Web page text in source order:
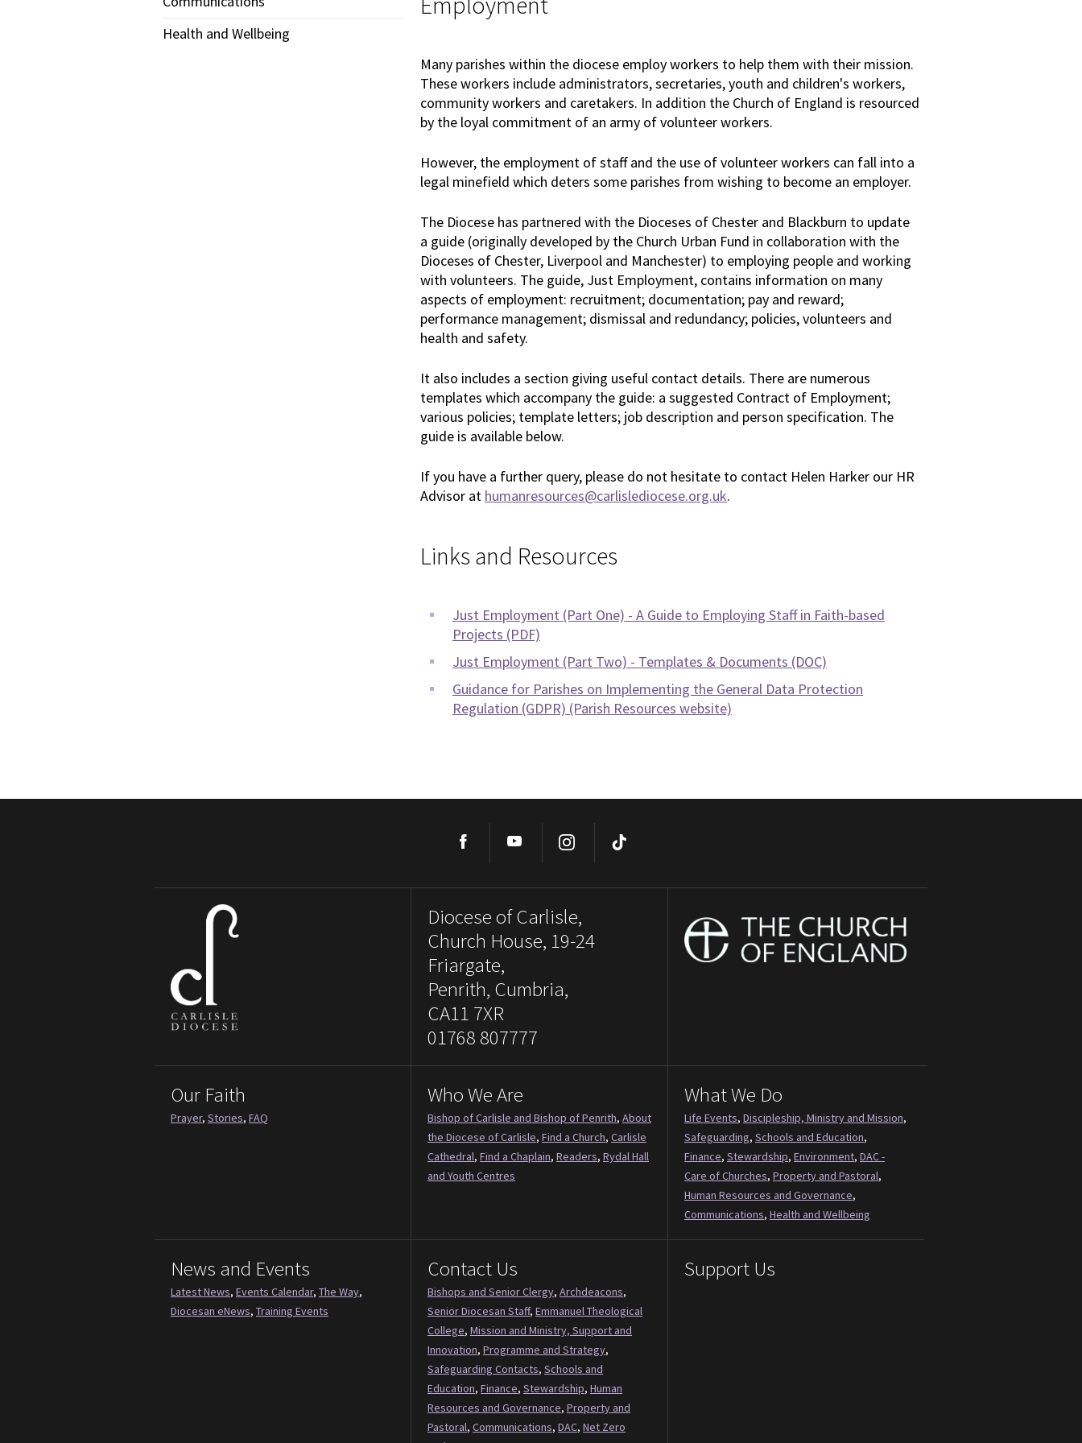
Health and Wellbeing
Many parishes within the diocese employ workers to help them with their mission.
These workers include administrators, secretaries, youth and children's workers,
community workers and caretakers. In addition the Church of England is resourced
by the loyal commitment of an army of volunteer workers.
However, the employment of staff and the use of volunteer workers can fall into a
legal minefield which deters some parishes from wishing to become an employer.
The Diocese has partnered with the Dioceses of Chester and Blackburn to update
a guide (originally developed by the Church Urban Fund in collaboration with the
Dioceses of Chester, Liverpool and Manchester) to employing people and working
with volunteers. The guide, Just Employment, contains information on many
aspects of employment: recruitment; documentation; pay and reward;
performance management; dismissal and redundancy; policies, volunteers and
health and safety.
It also includes a section giving useful contact details. There are numerous
templates which accompany the guide: a suggested Contract of Employment;
various policies; template letters; job description and person specification. The
guide is available below.
If you have a further query, please do not hesitate to contact Helen Harker our HR
Advisor at humanresources@carlislediocese.org.uk.
Links and Resources
Just Employment (Part One) - A Guide to Employing Staff in Faith-based
Projects (PDF)
Just Employment (Part Two) - Templates & Documents (DOC)
Guidance for Parishes on Implementing the General Data Protection
Regulation (GDPR) (Parish Resources website)
Facebook YouTube Instagram
Diocese of Carlisle,
Church House, 19-24
Friargate,
Penrith, Cumbria,
CA11 7XR
01768 807777
Our Faith
Prayer, Stories, FAQ
Who We Are
Bishop of Carlisle and Bishop of Penrith, About
the Diocese of Carlisle, Find a Church, Carlisle
Cathedral, Find a Chaplain, Readers, Rydal Hall
and Youth Centres
What We Do
Life Events, Discipleship, Ministry and Mission,
Safeguarding, Schools and Education,
Finance, Stewardship, Environment, DAC -
Care of Churches, Property and Pastoral,
Human Resources and Governance,
Communications, Health and Wellbeing
News and Events
Latest News, Events Calendar, The Way,
Diocesan eNews, Training Events
Contact Us
Bishops and Senior Clergy, Archdeacons,
Senior Diocesan Staff, Emmanuel Theological
College, Mission and Ministry, Support and
Innovation, Programme and Strategy,
Safeguarding Contacts, Schools and
Education, Finance, Stewardship, Human
Resources and Governance, Property and
Pastoral, Communications, DAC, Net Zero
Support Us